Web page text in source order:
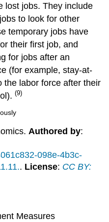
lost jobs. They include
to look for other
temporary jobs have
their first job, and
for jobs after an
(for example, stay-at-
the labor force after their
(9)
Authored by:
098e-4b3c-
. License: CC BY:
Measures